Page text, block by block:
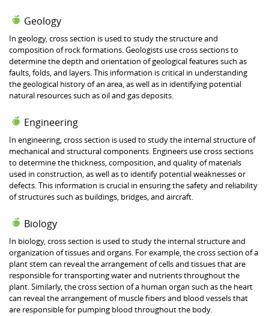
Geology
In geology, cross section is used to study the structure and
composition of rock formations. Geologists use cross sections to
determine the depth and orientation of geological features such as
faults, folds, and layers. This information is critical in understanding
the geological history of an area, as well as in identifying potential
natural resources such as oil and gas deposits.
Engineering
In engineering, cross section is used to study the internal structure of
mechanical and structural components. Engineers use cross sections
to determine the thickness, composition, and quality of materials
used in construction, as well as to identify potential weaknesses or
defects. This information is crucial in ensuring the safety and reliability
of structures such as buildings, bridges, and aircraft.
Biology
In biology, cross section is used to study the internal structure and
organization of tissues and organs. For example, the cross section of a
plant stem can reveal the arrangement of cells and tissues that are
responsible for transporting water and nutrients throughout the
plant. Similarly, the cross section of a human organ such as the heart
can reveal the arrangement of muscle fibers and blood vessels that
are responsible for pumping blood throughout the body.